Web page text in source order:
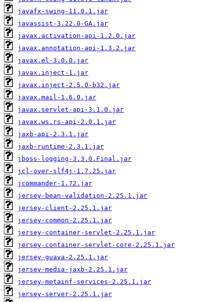
javafx-swing-11.0.1.jar
javassist-3.22.0-GA.jar
javax.activation-api-1.2.0.jar
javax.annotation-api-1.3.2.jar
javax.el-3.0.0.jar
javax.inject-1.jar
javax.inject-2.5.0-b32.jar
javax.mail-1.6.0.jar
javax.servlet-api-3.1.0.jar
javax.ws.rs-api-2.0.1.jar
jaxb-api-2.3.1.jar
jaxb-runtime-2.3.1.jar
jboss-logging-3.3.0.Final.jar
jcl-over-slf4j-1.7.25.jar
jcommander-1.72.jar
jersey-bean-validation-2.25.1.jar
jersey-client-2.25.1.jar
jersey-common-2.25.1.jar
jersey-container-servlet-2.25.1.jar
jersey-container-servlet-core-2.25.1.jar
jersey-guava-2.25.1.jar
jersey-media-jaxb-2.25.1.jar
jersey-metainf-services-2.25.1.jar
jersey-server-2.25.1.jar